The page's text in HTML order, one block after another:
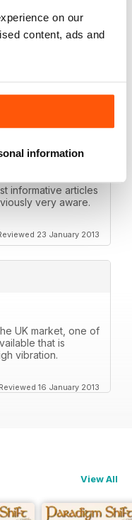
on our
content, ads and
information
my first copy of
informative articles
very aware.
23 January 2013
UK market, one of
that is
vibration.
Reviewed 16 January 2013
View All